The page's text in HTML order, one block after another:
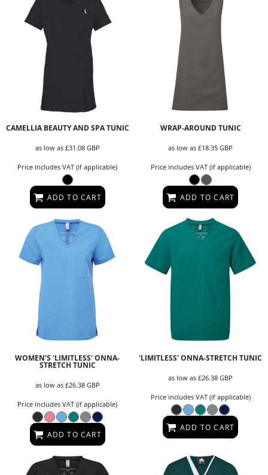
CAMELLIA BEAUTY AND SPA TUNIC
as low as £31.08 GBP
Price includes VAT (if applicable)
ADD TO CART
WRAP-AROUND TUNIC
as low as£18.35GBP
Price includes VAT (if applicable)
ADD TO CART
WOMEN’S 'LIMITLESS' ONNA-
STRETCH TUNIC
as low as £26.38 GBP
Price includes VAT (if applicable)
ADD TO CART
'LIMITLESS' ONNA-STRETCH TUNIC
as low as£26.38GBP
Price includes VAT (if applicable)
ADD TO CART